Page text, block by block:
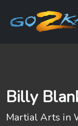
Billy
Martial Arts in